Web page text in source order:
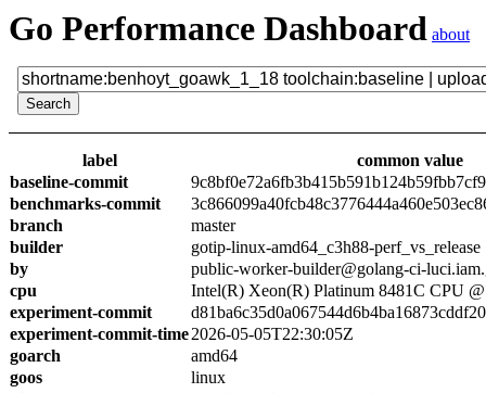
Go Performance Dashboard about
label
common value
baseline-commit
benchmarks-commit
branch
master
builder
gotip-linux-amd64_c3h88-perf_vs_release
by
public-worker-builder@golang-ci-
cpu
Intel(R) Xeon(R) Platinum 8481C CPU
experiment-commit
experiment-commit-time2026-05-05T22:30:05Z
goarch
amd64
goos
linux